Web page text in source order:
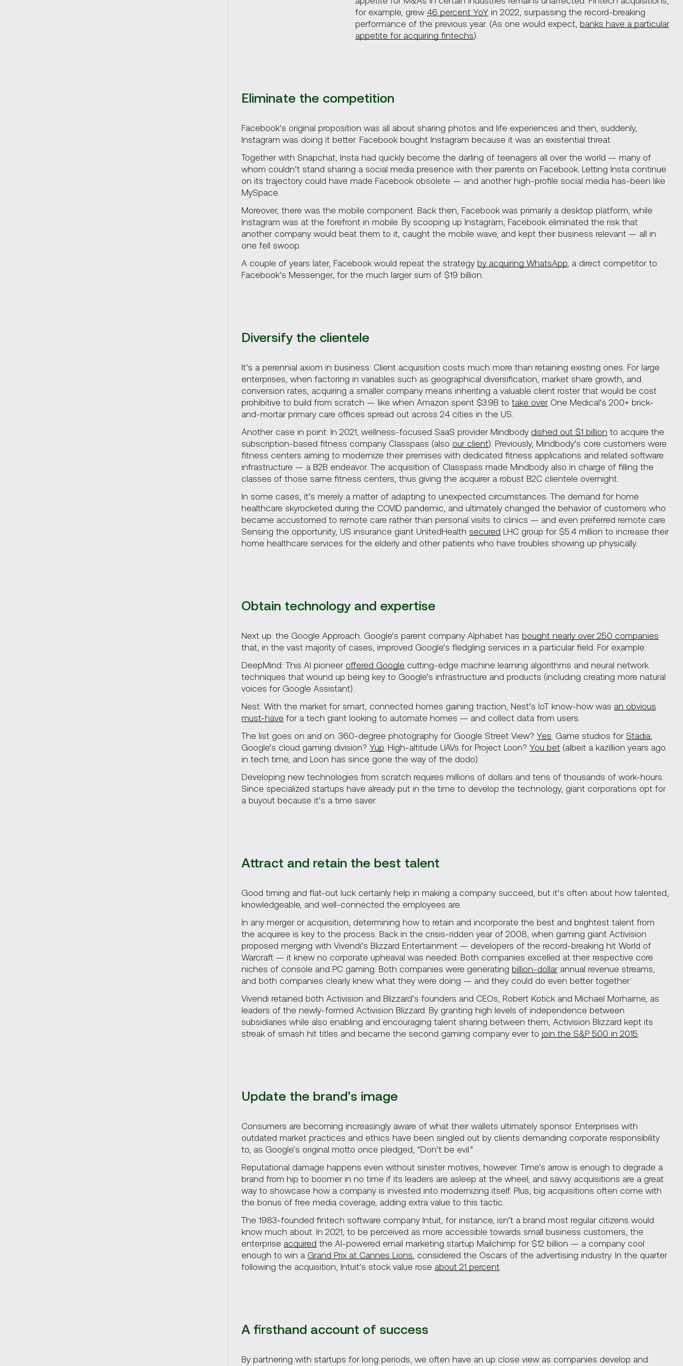
for example, grew46 percent YoY in 2022, surpassing the record-breaking
performance of the previous year. (As one would expect, banks have a particular
appetite for acquiring fintechs).
Eliminate the competition
Facebook’s original proposition was all about sharing photos and life experiences and then, suddenly,
Instagram was doing it better. Facebook bought Instagram because it was an existential threat.
Together with Snapchat, Insta had quickly become the darling of teenagers all over the world — many of
whom couldn’t stand sharing a social media presence with their parents on Facebook. Letting Insta continue
on its trajectory could have made Facebook obsolete — and another high-profile social media has-been like
MySpace.
Moreover, there was the mobile component. Back then, Facebook was primarily a desktop platform, while
Instagram was at the forefront in mobile. By scooping up Instagram, Facebook eliminated the risk that
another company would beat them to it, caught the mobile wave, and kept their business relevant — all in
one fell swoop.
A couple of years later, Facebook would repeat the strategy by acquiring WhatsApp , a direct competitor to
Facebook’s Messenger, for the much larger sum of $19 billion.
Diversify the clientele
It’s a perennial axiom in business: Client acquisition costs much more than retaining existing ones. For large
enterprises, when factoring in variables such as geographical diversification, market share growth, and
conversion rates, acquiring a smaller company means inheriting a valuable client roster that would be cost
prohibitive to build from scratch — like when Amazon spent $3.9B totake over One Medical’s 200+ brick-
and-mortar primary care offices spread out across 24 cities in the US.
Another case in point: In 2021, wellness-focused SaaS provider Mindbody dished out $1 billion to acquire the
subscription-based fitness company Classpass (also our client). Previously, Mindbody’s core customers were
fitness centers aiming to modernize their premises with dedicated fitness applications and related software
infrastructure — a B2B endeavor. The acquisition of Classpass made Mindbody also in charge of filling the
classes of those same fitness centers, thus giving the acquirer a robust B2C clientele overnight.
In some cases, it’s merely a matter of adapting to unexpected circumstances. The demand for home
healthcare skyrocketed during the COVID pandemic, and ultimately changed the behavior of customers who
became accustomed to remote care rather than personal visits to clinics — and even preferred remote care.
Sensing the opportunity, US insurance giant UnitedHealth secured LHC group for $5.4 million to increase their
home healthcare services for the elderly and other patients who have troubles showing up physically.
Obtain technology and expertise
Next up: the Google Approach. Google’s parent company Alphabet has bought nearly over 250 companies
that, in the vast majority of cases, improved Google’s fledgling services in a particular field. For example:
DeepMind: This AI pioneer offered Google cutting-edge machine learning algorithms and neural network
techniques that wound up being key to Google’s infrastructure and products (including creating more natural
voices for Google Assistant).
Nest: With the market for smart, connected homes gaining traction, Nest’s IoT know-how was an obvious
must-have for a tech giant looking to automate homes — and collect data from users.
The list goes on and on. 360-degree photography for Google Street View?Yes . Game studios for Stadia
Google’s cloud gaming division?Yup . High-altitude UAVs for Project Loon?You bet (albeit a kazillion years ago
in tech time, and Loon has since gone the way of the dodo).
Developing new technologies from scratch requires millions of dollars and tens of thousands of work-hours.
Since specialized startups have already put in the time to develop the technology, giant corporations opt for
a buyout because it’s a time saver.
Attract and retain the best talent
Good timing and flat-out luck certainly help in making a company succeed, but it’s often about how talented,
knowledgeable, and well-connected the employees are.
In any merger or acquisition, determining how to retain and incorporate the best and brightest talent from
the acquiree is key to the process. Back in the crisis-ridden year of 2008, when gaming giant Activision
proposed merging with Vivendi’s Blizzard Entertainment — developers of the record-breaking hit World of
Warcraft — it knew no corporate upheaval was needed: Both companies excelled at their respective core
niches of console and PC gaming. Both companies were generating billion-dollar annual revenue streams,
and both companies clearly knew what they were doing — and they could do even better together.
Vivendi retained both Activision and Blizzard’s founders and CEOs, Robert Kotick and Michael Morhaime, as
leaders of the newly-formed Activision Blizzard. By granting high levels of independence between
subsidiaries while also enabling and encouraging talent sharing between them, Activision Blizzard kept its
streak of smash hit titles and became the second gaming company ever to join the S&P 500 in 2015
Update the brand’s image
Consumers are becoming increasingly aware of what their wallets ultimately sponsor. Enterprises with
outdated market practices and ethics have been singled out by clients demanding corporate responsibility
to, as Google’s original motto once pledged, “Don’t be evil.”
Reputational damage happens even without sinister motives, however. Time’s arrow is enough to degrade a
brand from hip to boomer in no time if its leaders are asleep at the wheel, and savvy acquisitions are a great
way to showcase how a company is invested into modernizing itself. Plus, big acquisitions often come with
the bonus of free media coverage, adding extra value to this tactic.
The 1983-founded fintech software company Intuit, for instance, isn’t a brand most regular citizens would
know much about. In 2021, to be perceived as more accessible towards small business customers, the
enterprise acquired the AI-powered email marketing startup Mailchimp for $12 billion — a company cool
enough to win a Grand Prix at Cannes Lions , considered the Oscars of the advertising industry. In the quarter
following the acquisition, Intuit’s stock value rose about 21 percent
A firsthand account of success
By partnering with startups for long periods, we often have an up close view as companies develop and